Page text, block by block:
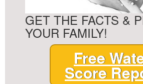
GET THE FACTS &
YOUR FAMILY!
Free
Score